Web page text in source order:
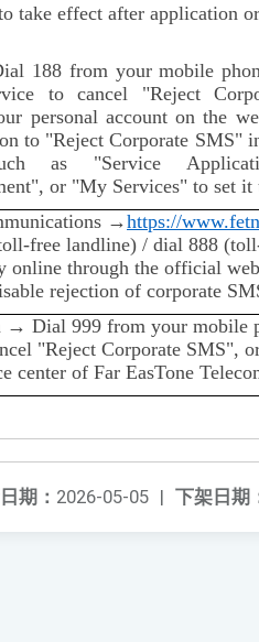
take effect after application or
188 from your mobile
to cancel "Reject
personal account on the
to "Reject Corporate SMS"
as "Service
or "My Services" to set it
→https://
free landline) / dial 888
online through the official
rejection of corporate
→ Dial 999 from your mobile
"Reject Corporate SMS",
center of Far EasTone
下架日期
期： 2026-05-05 |